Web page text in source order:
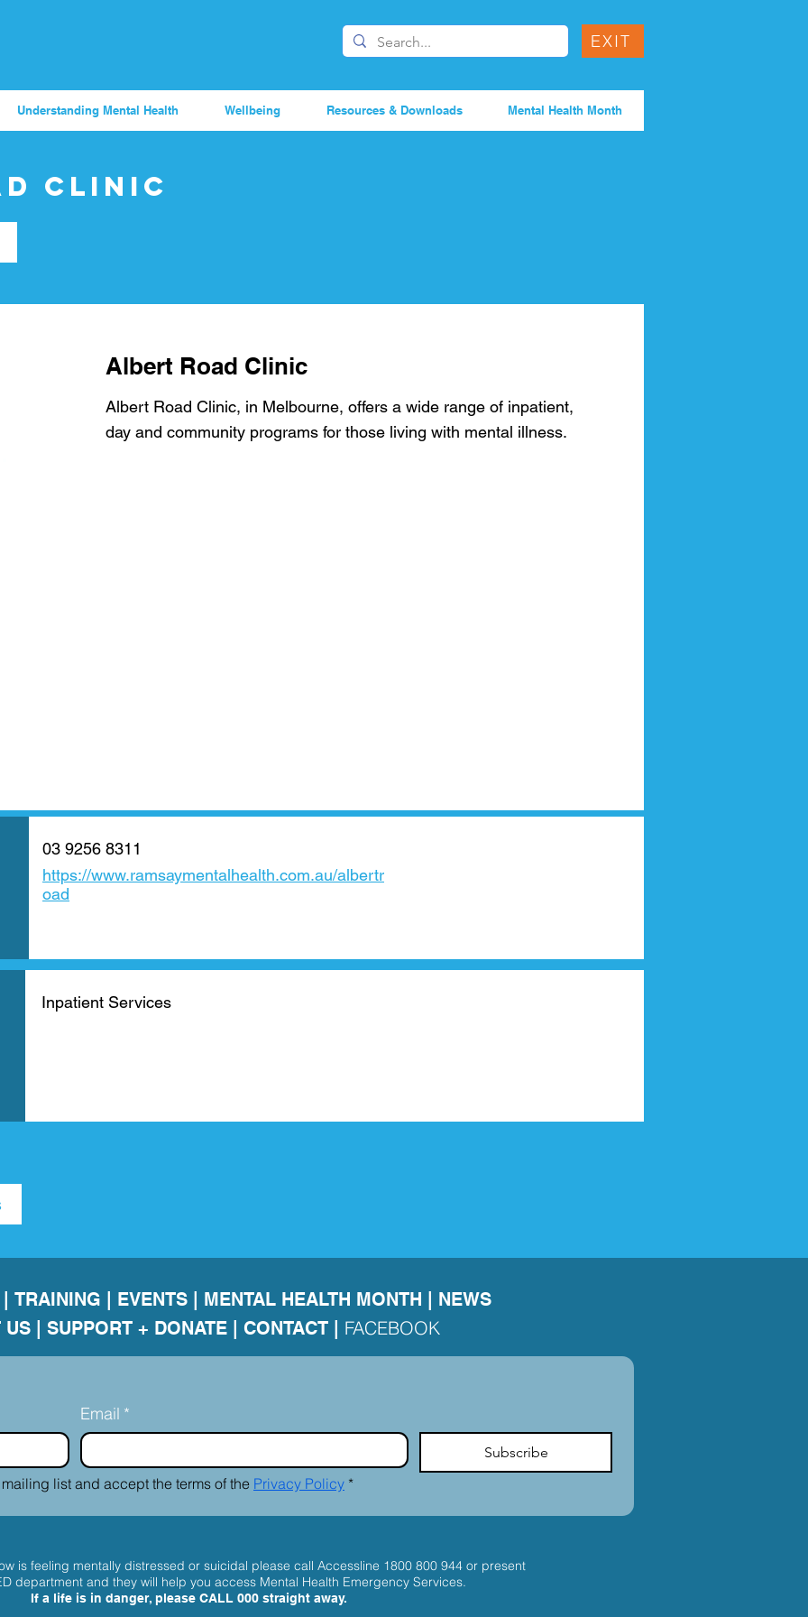
EXIT
Understanding Mental Health Wellbeing Resources & Downloads Mental Health Month
Clinic
Albert Road Clinic
Albert Road Clinic, in Melbourne, offers a wide range of inpatient,
day and community programs for those living with mental illness.
03 9256 8311
https://www.ramsaymentalhealth.com.au/albertr
oad
Inpatient Services
TRAINING EVENTS MENTAL HEALTH MONTH
NEWS
US
SUPPORT + DONATE | CONTACT FACEBOOK
Email *
Subscribe
list and accept the terms of the Privacy Policy *
is feeling mentally distressed or suicidal please call Accessline 1800 800 944or present
department and they will help you access Mental Health Emergency Services.
If a life is in danger, please CALL 000 straight away.